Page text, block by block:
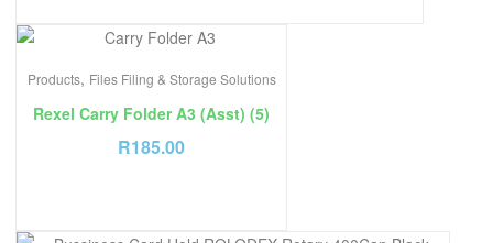
Products, Files Filing & Storage Solutions
Rexel Carry Folder A3 (Asst) (5)
R185.00